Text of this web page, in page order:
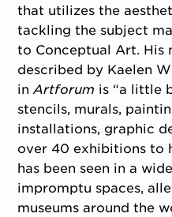
that utilizes the
tackling the subject
to Conceptual Art. His
described by Kaelen
inArtforum is “a little
stencils, murals,
installations, graphic
over 40 exhibitions to
has been seen in a
impromptu spaces,
museums around the